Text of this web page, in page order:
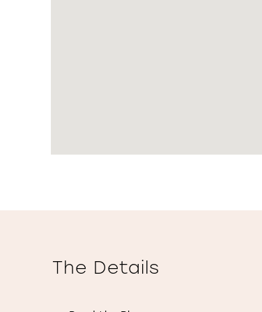
The Details